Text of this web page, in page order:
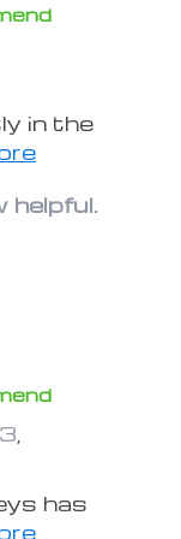
travels.
and
the
A
in the
straps
helpful.
has